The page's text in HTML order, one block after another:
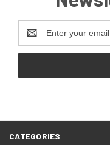
Address
CATEGORIES